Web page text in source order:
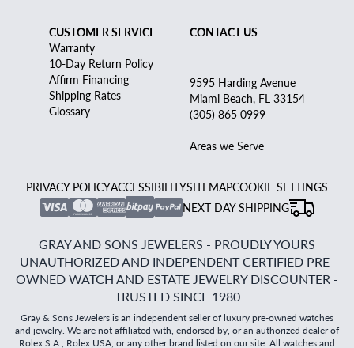
CUSTOMER SERVICE
Warranty
10-Day Return Policy
Affirm Financing
Shipping Rates
Glossary
CONTACT US
9595 Harding Avenue
Miami Beach, FL 33154
(305) 865 0999
Areas we Serve
PRIVACY POLICYACCESSIBILITYSITEMAPCOOKIE SETTINGS
NEXT DAY SHIPPING
GRAY AND SONS JEWELERS - PROUDLY YOURS
UNAUTHORIZED AND INDEPENDENT CERTIFIED PRE-
OWNED WATCH AND ESTATE JEWELRY DISCOUNTER -
TRUSTED SINCE 1980
Gray & Sons Jewelers is an independent seller of luxury pre-owned watches
and jewelry. We are not affiliated with, endorsed by, or an authorized dealer of
Rolex S.A., Rolex USA, or any other brand listed on our site. All watches and